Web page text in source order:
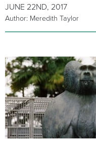
JUNE 22ND, 2017
Author: Meredith Taylor